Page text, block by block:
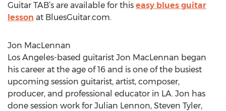
Guitar TAB’s are available for this easy blues guitar
lesson at BluesGuitar.com.
Jon MacLennan
Los Angeles-based guitarist Jon MacLennan began
his career at the age of 16 and is one of the busiest
upcoming session guitarist, artist, composer,
producer, and professional educator in LA. Jon has
done session work for Julian Lennon, Steven Tyler,